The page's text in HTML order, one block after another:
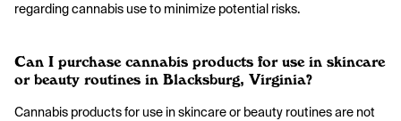
regarding cannabis use to minimize potential risks.
Can I purchase cannabis products for use in skincare
or beauty routines in Blacksburg, Virginia?
Cannabis products for use in skincare or beauty routines are not